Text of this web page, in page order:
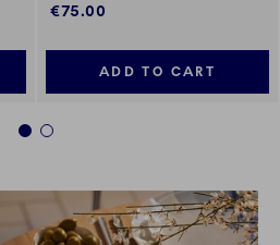
€75.00
ADD TO CART
1 2